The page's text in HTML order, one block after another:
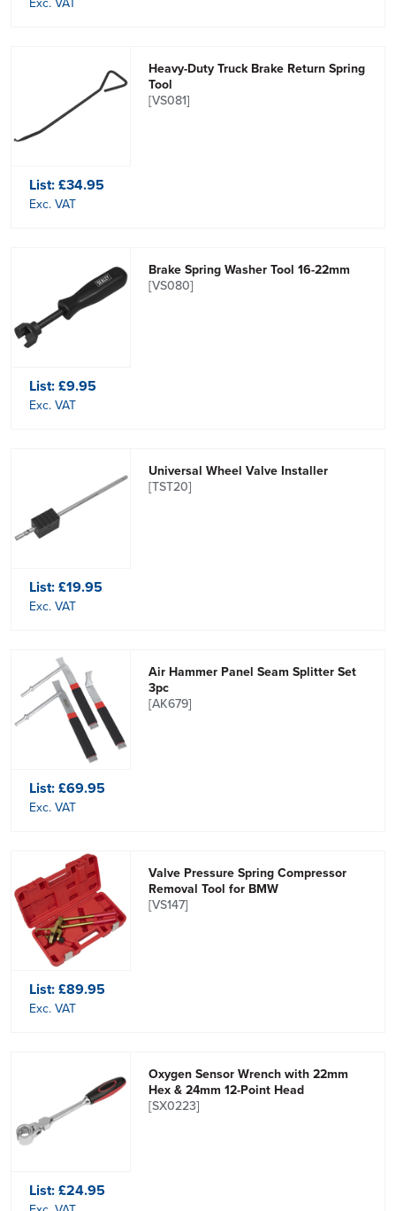
Heavy-Duty Truck Brake Return Spring
Tool
[VS081]
List:£34.95
Exc. VAT
Brake Spring Washer Tool 16-22mm
[VS080]
List:£9.95
Exc. VAT
Universal Wheel Valve Installer
[TST20]
List:£19.95
Exc. VAT
Air Hammer Panel Seam Splitter Set
3pc
[AK679]
List:£69.95
Exc. VAT
Valve Pressure Spring Compressor
Removal Tool for BMW
[VS147]
List:£89.95
Exc. VAT
Oxygen Sensor Wrench with 22mm
Hex & 24mm 12-Point Head
[SX0223]
List:£24.95